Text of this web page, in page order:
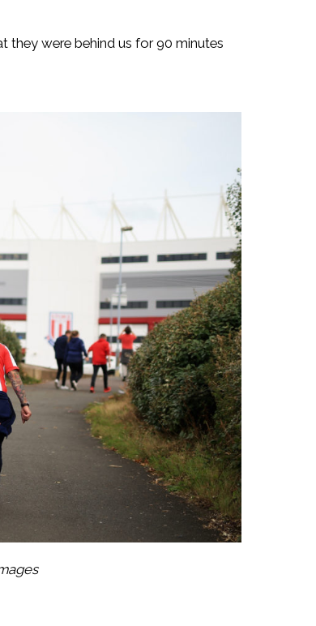
they were behind us for 90 minutes